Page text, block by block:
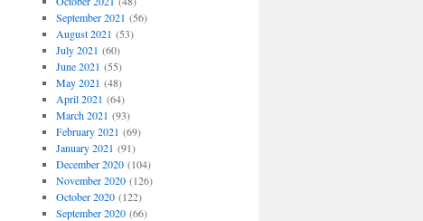
September 2021 (56)
August 2021 (53)
July 2021 (60)
June 2021 (55)
May 2021 (48)
April 2021 (64)
March 2021 (93)
February 2021 (69)
January 2021 (91)
December 2020(104)
November 2020(126)
October 2020(122)
September 2020(66)